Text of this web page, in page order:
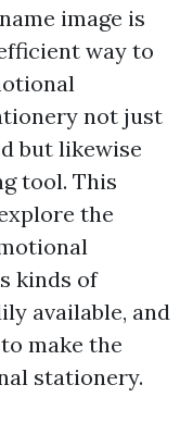
image is
way to
not just
but likewise
tool. This
the
kinds of
available, and
make the
stationery.